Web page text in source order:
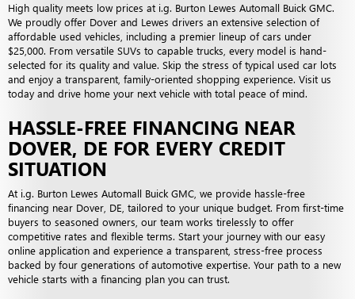
High quality meets low prices at i.g. Burton Lewes Automall Buick GMC.
We proudly offer Dover and Lewes drivers an extensive selection of
affordable used vehicles, including a premier lineup of cars under
$25,000. From versatile SUVs to capable trucks, every model is hand-
selected for its quality and value. Skip the stress of typical used car lots
and enjoy a transparent, family-oriented shopping experience. Visit us
today and drive home your next vehicle with total peace of mind.
HASSLE-FREE FINANCING NEAR
DOVER, DE FOR EVERY CREDIT
SITUATION
At i.g. Burton Lewes Automall Buick GMC, we provide hassle-free
financing near Dover, DE, tailored to your unique budget. From first-time
buyers to seasoned owners, our team works tirelessly to offer
competitive rates and flexible terms. Start your journey with our easy
online application and experience a transparent, stress-free process
backed by four generations of automotive expertise. Your path to a new
vehicle starts with a financing plan you can trust.